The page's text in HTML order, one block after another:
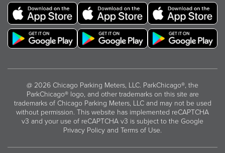
@ 2026 Chicago Parking Meters, LLC. ParkChicago®, the
ParkChicago® logo, and other trademarks on this site are
trademarks of Chicago Parking Meters, LLC and may not be used
without permission. This website has implemented reCAPTCHA
v3 and your use of reCAPTCHA v3 is subject to the Google
Privacy Policy and Terms of Use.